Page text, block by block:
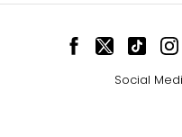
Social